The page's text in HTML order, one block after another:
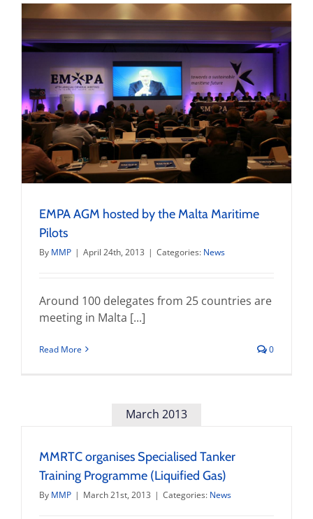
EMPA AGM hosted by the Malta Maritime
Pilots
By MMP | April 24th, 2013 | Categories: News
Around 100 delegates from 25 countries are
meeting in Malta [...]
Read More 0
March 2013
MMRTC organises Specialised Tanker
Training Programme (Liquified Gas)
By MMP | March 21st, 2013 | Categories: News